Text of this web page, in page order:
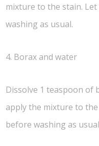
mixture to the stain.
washing as usual.
4. Borax and water
Dissolve 1 teaspoon of
apply the mixture to
before washing as